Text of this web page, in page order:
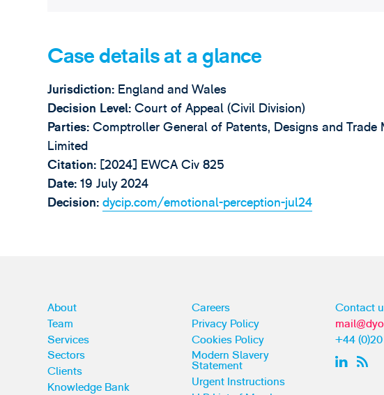
Case details at a glance
Jurisdiction: England and Wales
Decision Level:Court of Appeal (Civil Division)
Parties: Comptroller General of Patents, Designs and Trade
Limited
Citation: [2024] EWCA Civ 825
Date:19 July 2024
Decision:dycip.com/emotional-perception-jul24
About
Team
Services
Sectors
Clients
Knowledge Bank
Careers
Privacy Policy
Cookies Policy
Modern Slavery
Statement
Urgent Instructions
Contact
+44